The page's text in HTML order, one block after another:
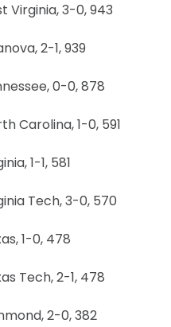
Virginia, 3-0, 943
2-1, 939
0-0, 878
Carolina, 1-0, 591
1-1, 581
Tech, 3-0, 570
1-0, 478
Tech, 2-1, 478
2-0, 382